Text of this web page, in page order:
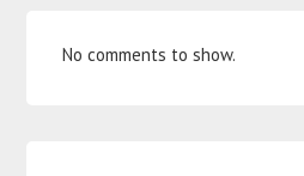
No comments to show.